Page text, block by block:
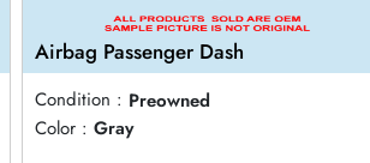
Airbag Passenger Dash
Condition : Preowned
Color : Gray